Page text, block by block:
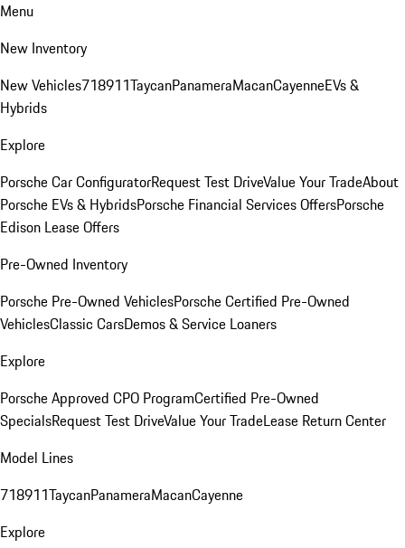
Menu
New Inventory
New Vehicles718911TaycanPanameraMacanCayenneEVs &
Hybrids
Explore
Porsche Car ConfiguratorRequest Test DriveValue Your TradeAbout
Porsche EVs & HybridsPorsche Financial Services OffersPorsche
Edison Lease Offers
Pre-Owned Inventory
Porsche Pre-Owned VehiclesPorsche Certified Pre-Owned
VehiclesClassic CarsDemos & Service Loaners
Explore
Porsche Approved CPO ProgramCertified Pre-Owned
SpecialsRequest Test DriveValue Your TradeLease Return Center
Model Lines
718911TaycanPanameraMacanCayenne
Explore